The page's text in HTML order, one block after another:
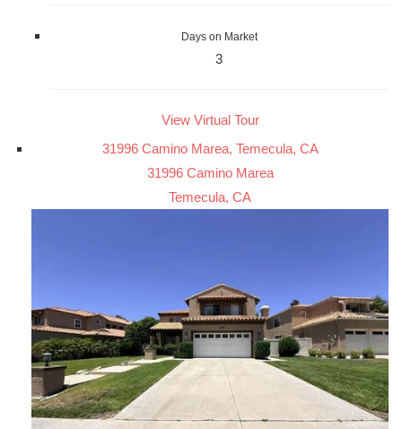
Days on Market
3
View Virtual Tour
31996 Camino Marea, Temecula, CA
31996 Camino Marea
Temecula, CA